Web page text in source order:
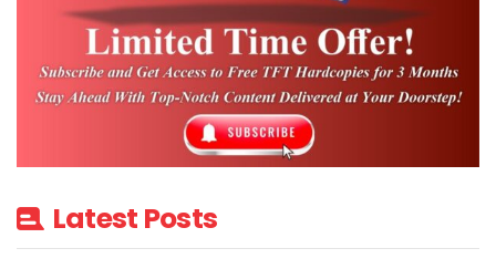
Latest Posts